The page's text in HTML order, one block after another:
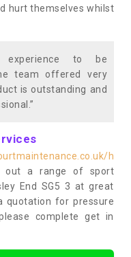
hurt themselves whilst
to be
team offered very
is outstanding and
h
out a range of sport
End SG5 3 at great
quotation for pressure
complete get in